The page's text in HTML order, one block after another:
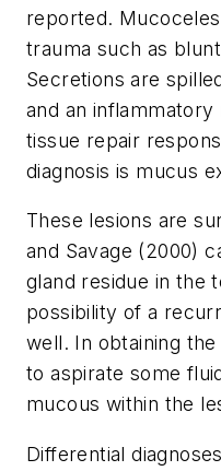
reported.
trauma such as
Secretions are
and an
tissue repair
diagnosis is mucus
These lesions are
and Savage (2000)
gland residue in the
possibility of a
well. In obtaining
to aspirate some
mucous within the
Differential